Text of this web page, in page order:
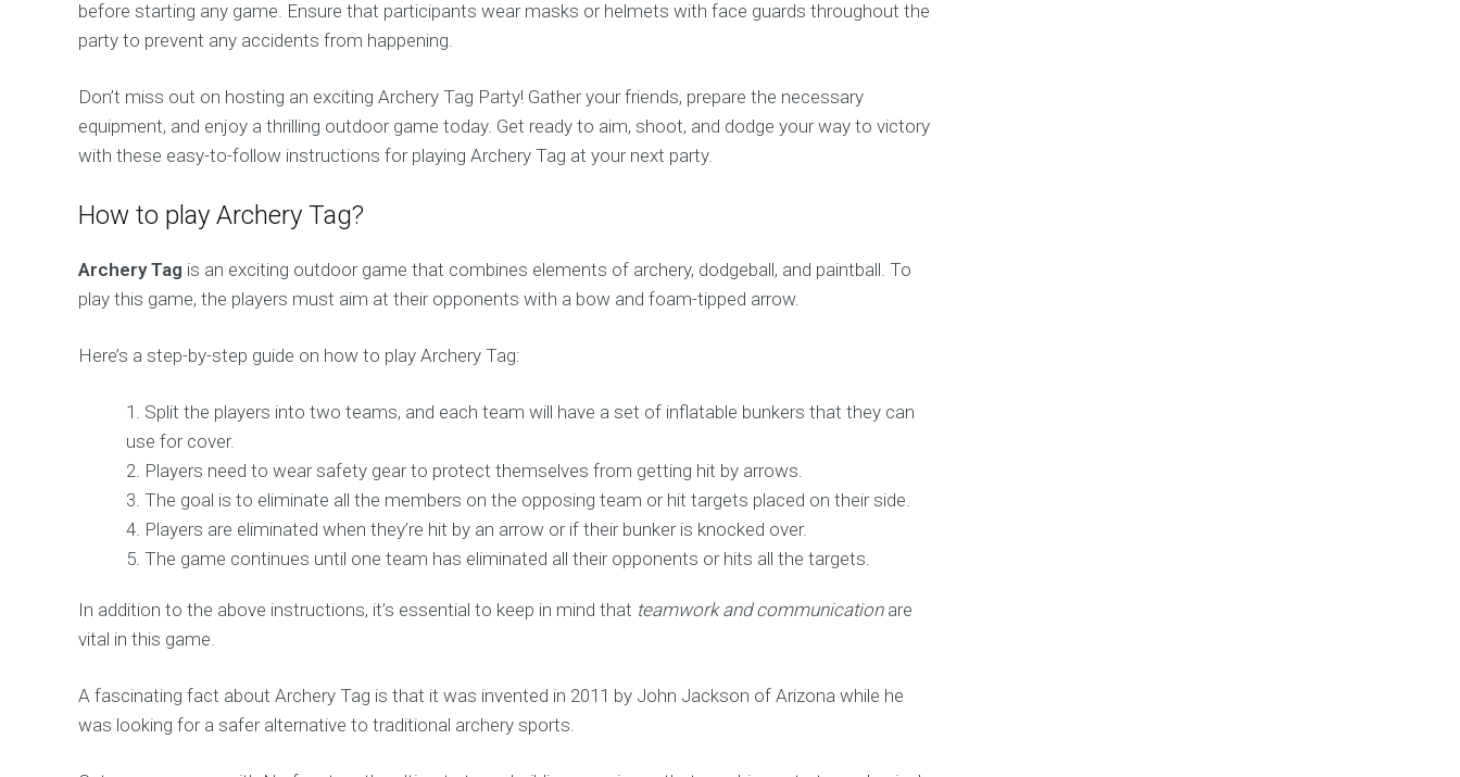
before starting any game. Ensure that participants wear masks or helmets with face guards throughout the
party to prevent any accidents from happening.
Don’t miss out on hosting an exciting Archery Tag Party! Gather your friends, prepare the necessary
equipment, and enjoy a thrilling outdoor game today. Get ready to aim, shoot, and dodge your way to victory
with these easy-to-follow instructions for playing Archery Tag at your next party.
How to play Archery Tag?
Archery Tag is an exciting outdoor game that combines elements of archery, dodgeball, and paintball. To
play this game, the players must aim at their opponents with a bow and foam-tipped arrow.
Here’s a step-by-step guide on how to play Archery Tag:
Split the players into two teams, and each team will have a set of inflatable bunkers that they can
use for cover.
Players need to wear safety gear to protect themselves from getting hit by arrows.
The goal is to eliminate all the members on the opposing team or hit targets placed on their side.
Players are eliminated when they’re hit by an arrow or if their bunker is knocked over.
The game continues until one team has eliminated all their opponents or hits all the targets.
In addition to the above instructions, it’s essential to keep in mind that teamwork and communicationare
vital in this game.
A fascinating fact about Archery Tag is that it was invented in 2011 by John Jackson of Arizona while he
was looking for a safer alternative to traditional archery sports.